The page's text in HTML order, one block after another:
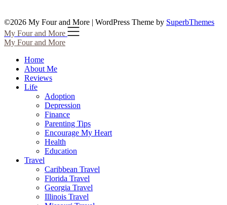
©2026 My Four and More | WordPress Theme by SuperbThemes
My Four and More
My Four and More
Home
About Me
Reviews
Life
Adoption
Depression
Finance
Parenting Tips
Encourage My Heart
Health
Education
Travel
Caribbean Travel
Florida Travel
Georgia Travel
Illinois Travel